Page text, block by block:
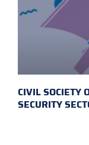
CIVIL SOCIETY
SECURITY